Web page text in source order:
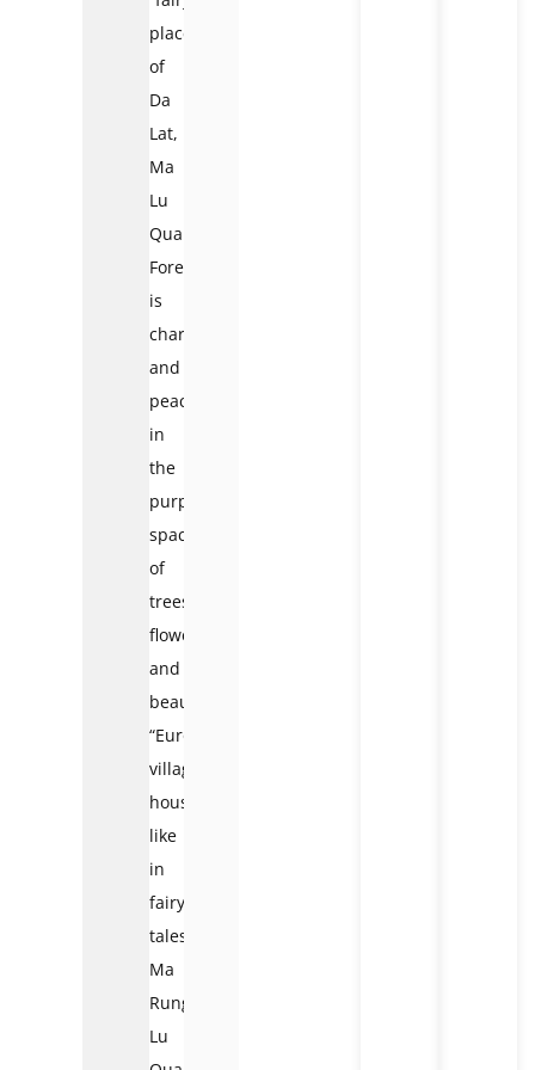
place”
of
Da
Lat,
Ma
Lu
Quan
Forest
is
charming
and
peaceful
in
the
purple
space
of
trees,
flowers,
and
beautiful
“European
village”
houses
like
in
fairy
tales.
Ma
Rung
Lu